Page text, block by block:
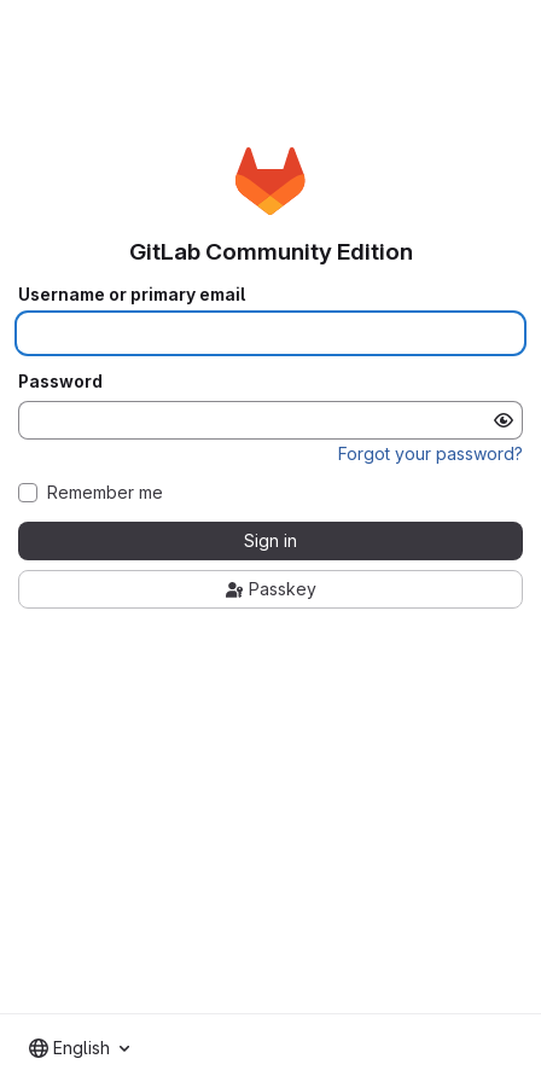
GitLab Community Edition
Username or primary email
Password
Forgot your password?
Remember me
Sign in
Passkey
English